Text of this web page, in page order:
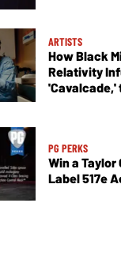
ARTISTS
How Black
Relativity
'Cavalcade,'
PG PERKS
Win a Taylor
Label 517e